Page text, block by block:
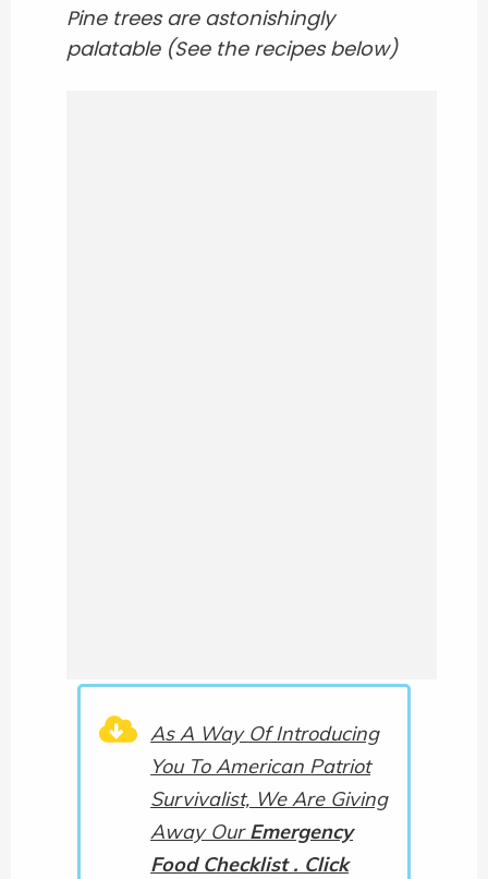
Pine trees are astonishingly
palatable (See the recipes below)
As A Way Of Introducing
You To American Patriot
Survivalist, We Are Giving
Away OurEmergency
Food Checklist . Click